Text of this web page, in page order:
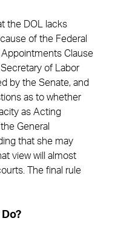
the DOL lacks
of the Federal
Clause
of Labor
by the Senate, and
as to whether
as Acting
General
that she may
view will almost
The final rule